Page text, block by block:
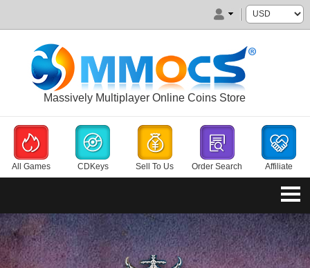
Massively Multiplayer Online Coins Store
All Games CDKeys Sell To Us Order Search Affiliate